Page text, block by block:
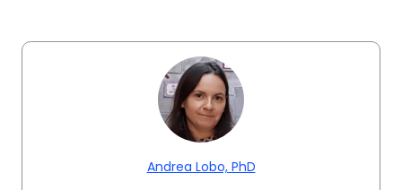
Andrea Lobo, PhD